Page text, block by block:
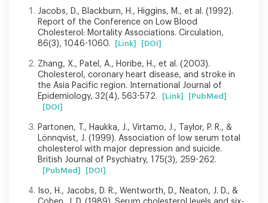
Jacobs, D., Blackburn, H., Higgins, M., et al. (1992).
Report of the Conference on Low Blood
Cholesterol: Mortality Associations. Circulation,
86(3), 1046-1060.
[Link] [DOI]
Zhang, X., Patel, A., Horibe, H., et al. (2003).
Cholesterol, coronary heart disease, and stroke in
the Asia Pacific region. International Journal of
Epidemiology, 32(4), 563-572.
[Link]
[PubMed]
[DOI]
Partonen, T., Haukka, J., Virtamo, J., Taylor, P. R., &
Lönnqvist, J. (1999). Association of low serum total
cholesterol with major depression and suicide.
British Journal of Psychiatry, 175(3), 259-262.
[PubMed] [DOI]
Iso, H., Jacobs, D. R., Wentworth, D., Neaton, J. D., &